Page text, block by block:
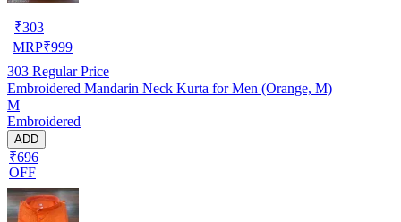
₹303
MRP₹999
303 Regular Price
Embroidered Mandarin Neck Kurta for Men (Orange, M)
M
Embroidered
ADD
₹696
OFF